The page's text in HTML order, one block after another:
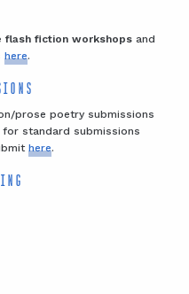
flash fiction workshops and
here.
prose poetry submissions
standard submissions
here.